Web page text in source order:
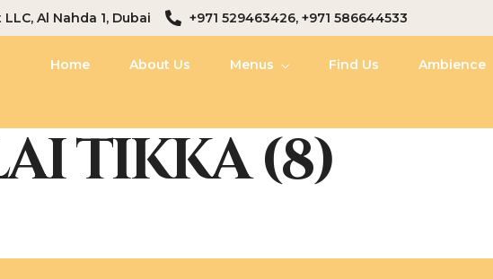
Al Nahda 1, Dubai +971 529463426, +971 586644533
Home About Us Menus Find Us Ambience
TIKKA (8)